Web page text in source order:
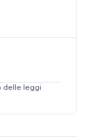
delle leggi